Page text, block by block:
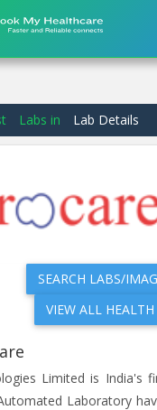
Labs in Lab Details
SEARCH LABS/
VIEW ALL HEALTH
Limited is India's
Laboratory